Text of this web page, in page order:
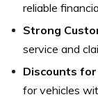
reliable
Strong
service and
Discounts
for vehicles